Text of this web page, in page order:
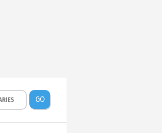
GO